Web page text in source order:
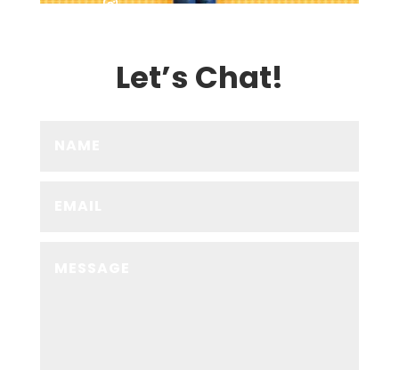
Let’s Chat!